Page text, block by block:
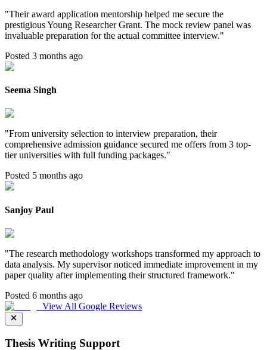
"Their award application mentorship helped me secure the
prestigious Young Researcher Grant. The mock review panel was
invaluable preparation for the actual committee interview."
Posted 3 months ago
Seema Singh
"From university selection to interview preparation, their
comprehensive admission guidance secured me offers from 3 top-
tier universities with full funding packages."
Posted 5 months ago
Sanjoy Paul
"The research methodology workshops transformed my approach to
data analysis. My supervisor noticed immediate improvement in my
paper quality after implementing their structured framework."
Posted 6 months ago
View All Google Reviews
Thesis Writing Support